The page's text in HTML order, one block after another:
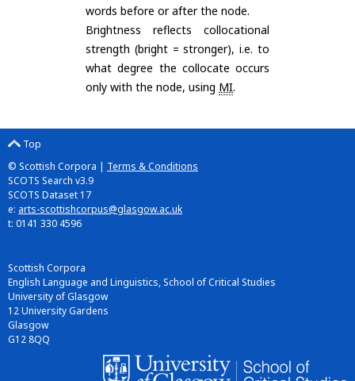
words before or after the node.
Brightness reflects collocational
strength (bright = stronger), i.e. to
what degree the collocate occurs
only with the node, using MI.
Top
© Scottish Corpora | Terms & Conditions
SCOTS Search v3.9
SCOTS Dataset 17
e: arts-scottishcorpus@glasgow.ac.uk
t: 0141 330 4596
Scottish Corpora
English Language and Linguistics, School of Critical Studies
University of Glasgow
12 University Gardens
Glasgow
G12 8QQ